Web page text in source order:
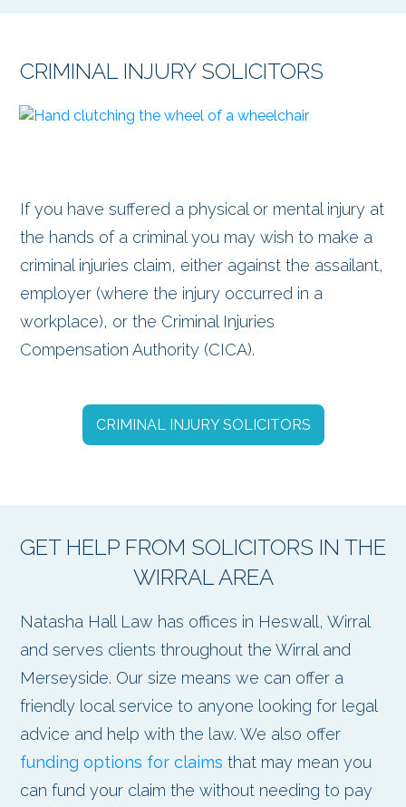
If you have suffered a physical or mental injury at
the hands of a criminal you may wish to make a
criminal injuries claim, either against the assailant,
employer (where the injury occurred in a
workplace), or the Criminal Injuries
Compensation Authority (CICA).
CRIMINAL INJURY SOLICITORS
CRIMINAL INJURY SOLICITORS
GET HELP FROM SOLICITORS IN THE
WIRRAL AREA
Natasha Hall Law has offices in Heswall, Wirral
and serves clients throughout the Wirral and
Merseyside. Our size means we can offer a
friendly local service to anyone looking for legal
advice and help with the law. We also offer
funding options for claims that may mean you
can fund your claim the without needing to pay